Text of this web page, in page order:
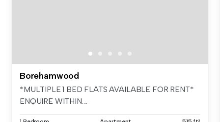
Borehamwood
*MULTIPLE 1 BED FLATS AVAILABLE FOR RENT*
ENQUIRE WITHIN....